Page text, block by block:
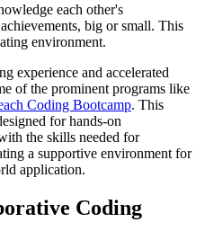
each other's
big or small. This
environment.
experience and accelerated
of the prominent programs like
Coding Bootcamp. This
for hands-on
the skills needed for
a supportive environment for
application.
Coding